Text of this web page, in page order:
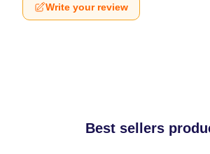
Write your review
Best sellers